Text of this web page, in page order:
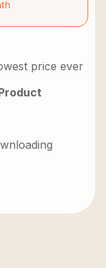
price ever